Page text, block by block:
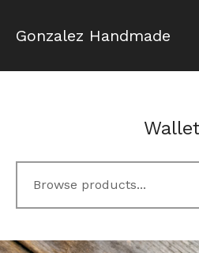
Gonzalez Handmade